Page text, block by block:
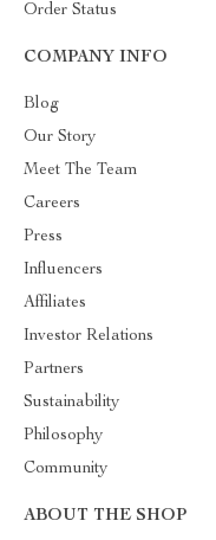
Order Status
COMPANY INFO
Blog
Our Story
Meet The Team
Careers
Press
Influencers
Affiliates
Investor Relations
Partners
Sustainability
Philosophy
Community
ABOUT THE SHOP